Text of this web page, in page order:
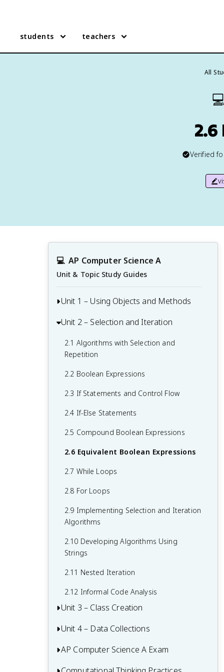
students teachers
All
Verified
💻 AP Computer Science A
Unit & Topic Study Guides
Unit 1 – Using Objects and Methods
1.1 Why Programming? Why Java?
1.2 Variables and Primitive Data Types
1.3 Expressions and Assignment
Statements
1.4 Assignment Statements and Input
1.5 Casting and Ranges of Variables
1.6 Compound Assignment Operators
1.7 Application Program Interface (API)
Parameters
1.11 Using the Math Class
1.12 Objects: Instances of Classes
1.13 Creating and Storing Objects
1.14 Calling a Void Method
1.15 String Methods
Unit 2 – Selection and Iteration
2.1 Algorithms with Selection and
Repetition
2.2 Boolean Expressions
2.3 If Statements and Control Flow
2.4 If-Else Statements
2.5 Compound Boolean Expressions
2.6 Equivalent Boolean Expressions
2.7 While Loops
2.8 For Loops
2.9 Implementing Selection and Iteration
Algorithms
2.10 Developing Algorithms Using
Strings
2.11 Nested Iteration
2.12 Informal Code Analysis
Unit 3 – Class Creation
3.1 Abstraction and Program Design
3.2 Impact of Program Design
3.3 Anatomy of a Class
Unit 4 – Data Collections
4.1 Ethical and Social Implications
4.2 Introduction to Using Data Sets
AP Computer Science A Exam